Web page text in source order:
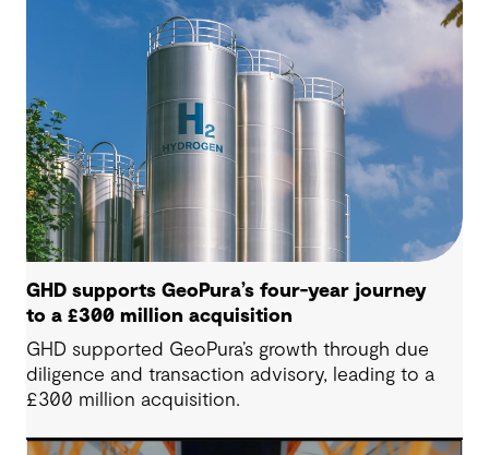
GHD supports GeoPura’s four-year journey
to a £300 million acquisition
GHD supported GeoPura’s growth through due
diligence and transaction advisory, leading to a
£300 million acquisition.